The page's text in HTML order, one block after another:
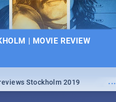
| MOVIE REVIEW
...
Stockholm 2019